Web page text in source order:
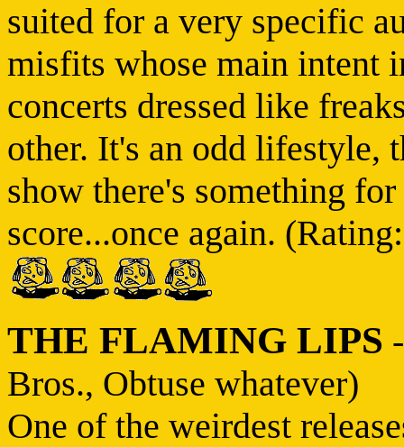
suited for a very specific
misfits whose main intent
concerts dressed like
other. It's an odd lifestyle,
show there's something
score...once again.
THE FLAMING LIPS
Bros., Obtuse whatever)
One of the weirdest